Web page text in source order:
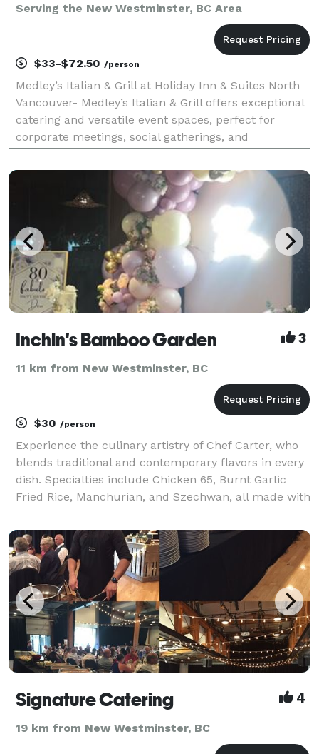
Serving the New Westminster, BC Area
$33-$72.50 /person
Medley’s Italian & Grill at Holiday Inn & Suites North
Vancouver- Medley’s Italian & Grill offers exceptional
catering and versatile event spaces, perfect for
corporate meetings, social gatherings, and
banquet halls, we provide seamless event hosting
Inchin's Bamboo Garden 3
11 km from New Westminster, BC
$30 /person
Experience the culinary artistry of Chef Carter, who
blends traditional and contemporary flavors in every
dish. Specialties include Chicken 65, Burnt Garlic
Fried Rice, Manchurian, and Szechwan, all made with
cuisine with exceptional service in a warm
Signature Catering 4
19 km from New Westminster, BC